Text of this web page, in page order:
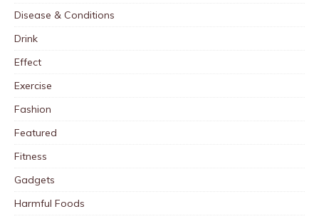
Disease & Conditions
Drink
Effect
Exercise
Fashion
Featured
Fitness
Gadgets
Harmful Foods